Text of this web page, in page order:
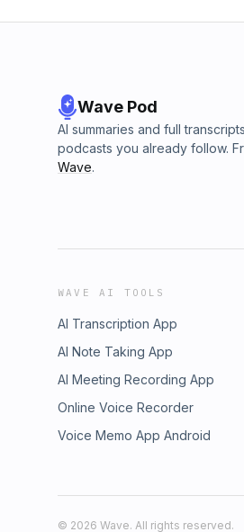
Wave Pod
AI summaries and full
podcasts you already follow.
Wave.
WAVE AI TOOLS
AI Transcription App
AI Note Taking App
AI Meeting Recording App
Online Voice Recorder
Voice Memo App Android
© 2026 Wave. All rights reserved.